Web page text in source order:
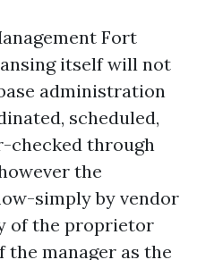
Fort
itself will not
administration
scheduled,
checked through
the
simply by vendor
of the proprietor
the manager as the